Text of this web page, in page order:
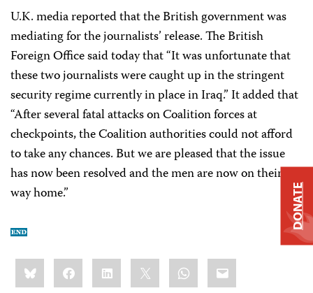
U.K. media reported that the British government was
mediating for the journalists’ release. The British
Foreign Office said today that “It was unfortunate that
these two journalists were caught up in the stringent
security regime currently in place in Iraq.” It added that
“After several fatal attacks on Coalition forces at
checkpoints, the Coalition authorities could not afford
to take any chances. But we are pleased that the issue
has now been resolved and the men are now on their
way home.”
Share
this:BlueskyFacebookLinkedIn WhatsApp
Email
DONATE